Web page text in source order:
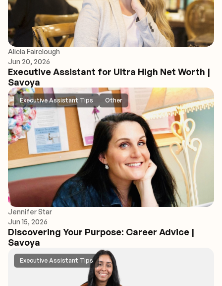
Alicia Fairclough
Jun 20, 2026
Executive Assistant for Ultra High Net Worth |
Savoya
Executive Assistant Tips Other
Jennifer Star
Jun 15, 2026
Discovering Your Purpose: Career Advice |
Savoya
Executive Assistant Tips